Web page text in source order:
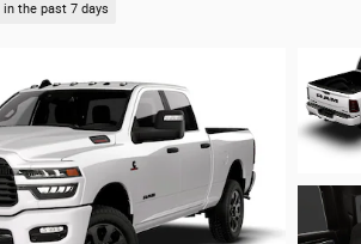
in the past 7 days